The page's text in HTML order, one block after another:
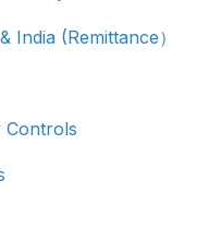
(Remittance）
Controls